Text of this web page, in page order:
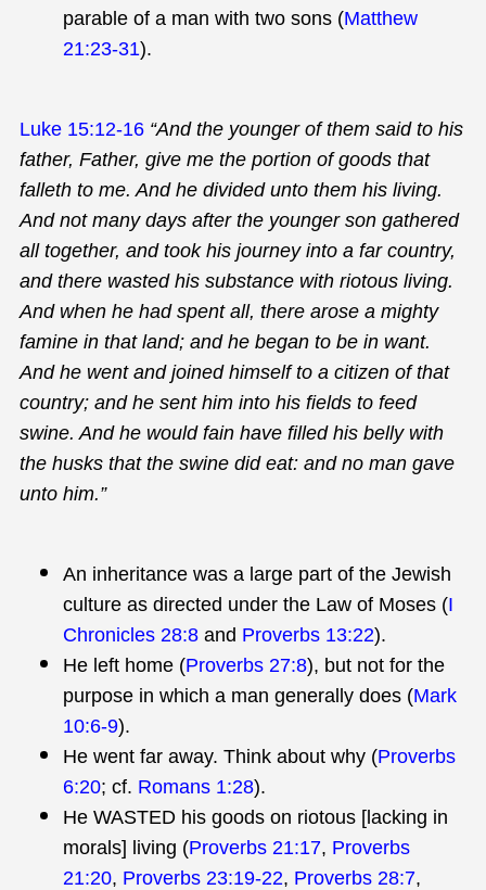
parable of a man with two sons (Matthew
21:23-31).
Luke 15:12-16 “And the younger of them said to his
father, Father, give me the portion of goods that
falleth to me. And he divided unto them his living.
And not many days after the younger son gathered
all together, and took his journey into a far country,
and there wasted his substance with riotous living.
And when he had spent all, there arose a mighty
famine in that land; and he began to be in want.
And he went and joined himself to a citizen of that
country; and he sent him into his fields to feed
swine. And he would fain have filled his belly with
the husks that the swine did eat: and no man gave
unto him.”
An inheritance was a large part of the Jewish
culture as directed under the Law of Moses (I
Chronicles 28:8and Proverbs 13:22).
He left home (Proverbs 27:8), but not for the
purpose in which a man generally does (Mark
10:6-9).
He went far away. Think about why (Proverbs
6:20; cf. Romans 1:28).
He WASTED his goods on riotous [lacking in
morals] living (Proverbs 21:17, Proverbs
21:20, Proverbs 23:19-22, Proverbs 28:7,